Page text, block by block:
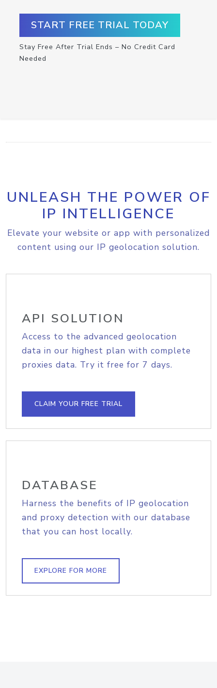
START FREE TRIAL TODAY
Stay Free After Trial Ends – No Credit Card
Needed
UNLEASH THE POWER OF
IP INTELLIGENCE
Elevate your website or app with personalized
content using our IP geolocation solution.
API SOLUTION
Access to the advanced geolocation
data in our highest plan with complete
proxies data. Try it free for 7 days.
CLAIM YOUR FREE TRIAL
DATABASE
Harness the benefits of IP geolocation
and proxy detection with our database
that you can host locally.
EXPLORE FOR MORE